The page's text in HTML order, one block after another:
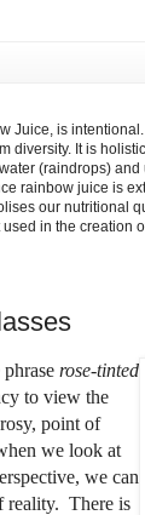
Juice, is intentional.
diversity. It is
(raindrops) and
rainbow juice is
our nutritional
in the creation
rose-tinted
to view the
point of
we look at
we can
reality. There is